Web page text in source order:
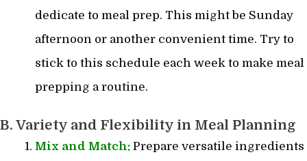
dedicate to meal prep. This might be Sunday
afternoon or another convenient time. Try to
stick to this schedule each week to make meal
prepping a routine.
B. Variety and Flexibility in Meal Planning
Mix and Match: Prepare versatile ingredients